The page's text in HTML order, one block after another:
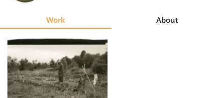
Contest
Explore
Learn
Work About